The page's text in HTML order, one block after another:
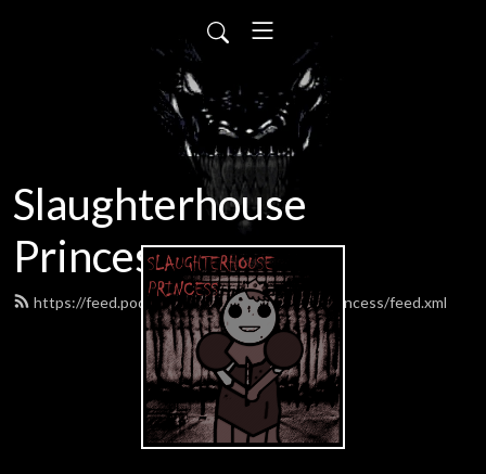
Slaughterhouse
Princess
https://feed.podbean.com/SlaughterhousePrincess/feed.xml